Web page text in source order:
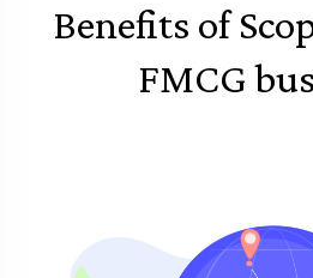
Benefits of
FMCG